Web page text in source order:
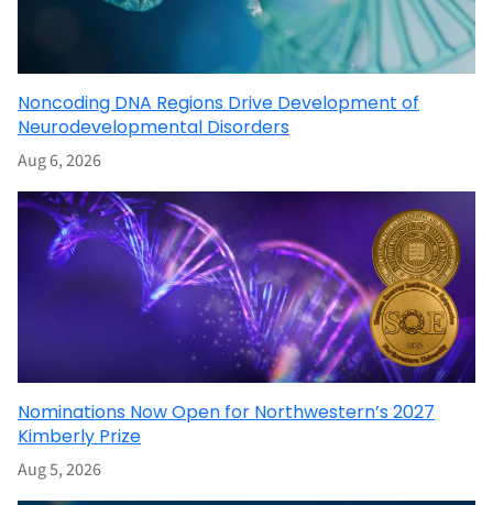
Noncoding DNA Regions Drive Development of
Neurodevelopmental Disorders
Aug 6, 2026
Nominations Now Open for Northwestern’s 2027
Kimberly Prize
Aug 5, 2026